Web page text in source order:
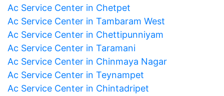
Ac Service Center in Chetpet
Ac Service Center in Tambaram West
Ac Service Center in Chettipunniyam
Ac Service Center in Taramani
Ac Service Center in Chinmaya Nagar
Ac Service Center in Teynampet
Ac Service Center in Chintadripet